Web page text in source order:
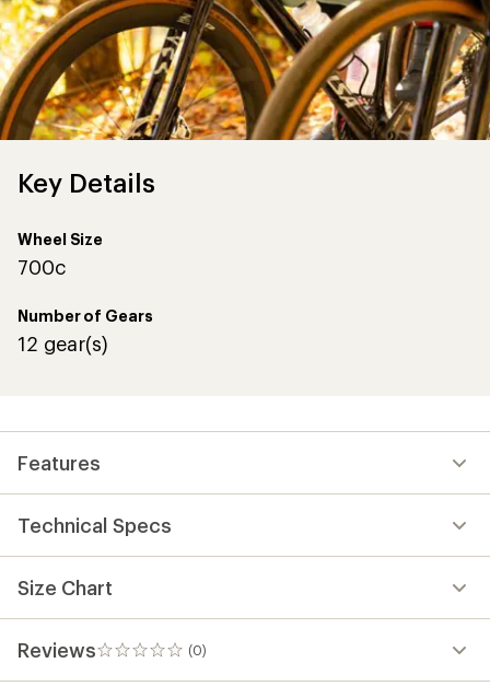
Key Details
Wheel Size
700c
Number of Gears
12 gear(s)
Features
Technical Specs
Size Chart
Reviews (0)
0
reviews